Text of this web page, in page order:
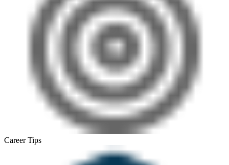
Career Tips